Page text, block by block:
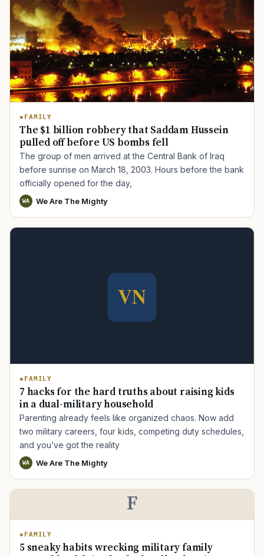
FAMILY
The $1 billion robbery that Saddam Hussein
pulled off before US bombs fell
The group of men arrived at the Central Bank of Iraq
before sunrise on March 18, 2003. Hours before the bank
officially opened for the day,
WA We Are The Mighty
FAMILY
7 hacks for the hard truths about raising kids
in a dual-military household
Parenting already feels like organized chaos. Now add
two military careers, four kids, competing duty schedules,
and you’ve got the reality
WA We Are The Mighty
F
FAMILY
5 sneaky habits wrecking military family
TIP · TRY A CATEGORY, SOURCE, OR TOPIC.
PACT Act GI Bill Disability Claim
PTSD Mental Health Transition Caregiver